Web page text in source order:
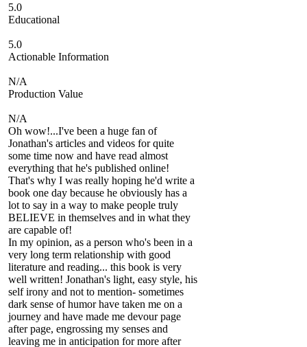
5.0
Educational
5.0
Actionable Information
N/A
Production Value
N/A
Oh wow!...I've been a huge fan of
Jonathan's articles and videos for quite
some time now and have read almost
everything that he's published online!
That's why I was really hoping he'd write a
book one day because he obviously has a
lot to say in a way to make people truly
BELIEVE in themselves and in what they
are capable of!
In my opinion, as a person who's been in a
very long term relationship with good
literature and reading... this book is very
well written! Jonathan's light, easy style, his
self irony and not to mention- sometimes
dark sense of humor have taken me on a
journey and have made me devour page
after page, engrossing my senses and
leaving me in anticipation for more after